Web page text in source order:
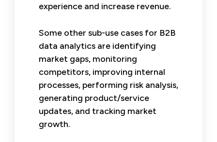
experience and increase revenue.
Some other sub-use cases for B2B
data analytics are identifying
market gaps, monitoring
competitors, improving internal
processes, performing risk analysis,
generating product/service
updates, and tracking market
growth.